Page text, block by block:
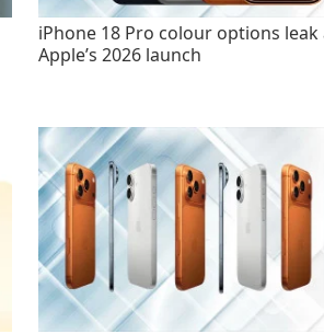
iPhone 18 Pro colour options leak
Apple’s 2026 launch